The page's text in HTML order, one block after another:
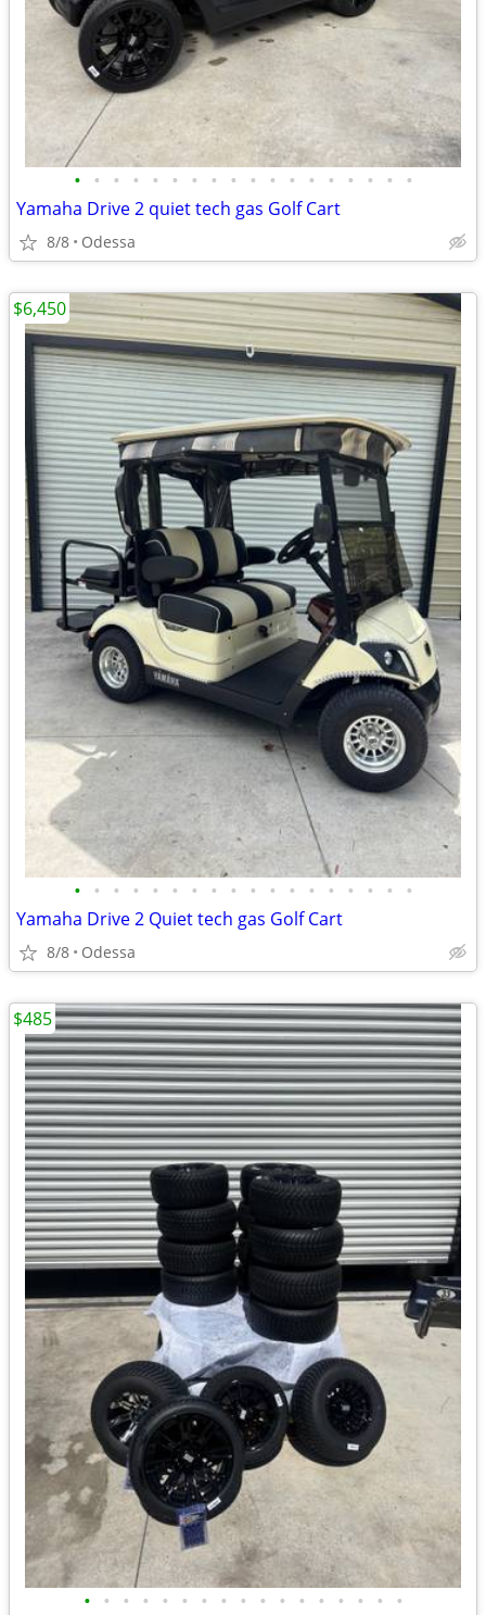
• • • • • • • • • • • • • • • • • •
Yamaha Drive 2 quiet tech gas Golf Cart
8/8 Odessa
• • • • • • • • • • • • • • • • • •
Yamaha Drive 2 Quiet tech gas Golf Cart
8/8 Odessa
$6,450
• • • • • • • • • • • • • • • • •
$485